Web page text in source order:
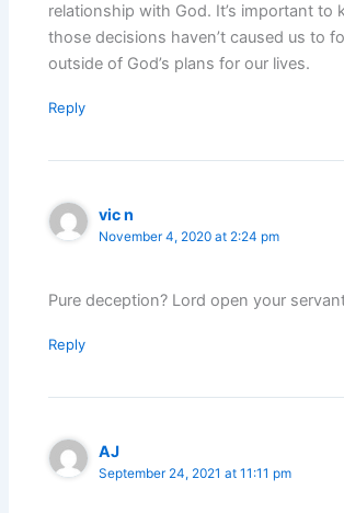
relationship with God. It’s important to
those decisions haven’t caused us to
outside of God’s plans for our lives.
Reply
vic n
November 4, 2020 at 2:24 pm
Pure deception? Lord open your
Reply
AJ
September 24, 2021 at 11:11 pm